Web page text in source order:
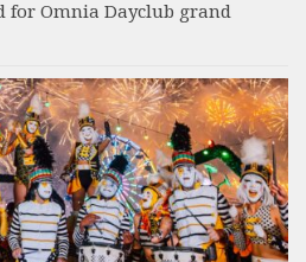
for Omnia Dayclub grand